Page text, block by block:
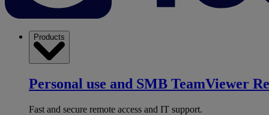
Products
Personal use and SMB TeamViewer
Fast and secure remote access and IT support.